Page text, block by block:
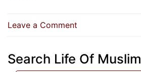
Leave a Comment
Say
Search Life Of Muslim